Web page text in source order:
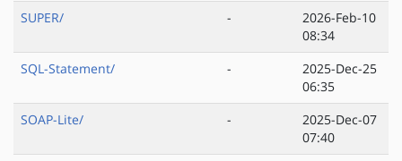
SUPER/
-
2026-Feb-10
08:34
SQL-Statement/
-
2025-Dec-25
06:35
SOAP-Lite/
-
2025-Dec-07
07:40